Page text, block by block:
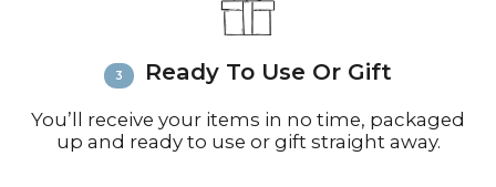
Ready To Use Or Gift
You’ll receive your items in no time, packaged
up and ready to use or gift straight away.